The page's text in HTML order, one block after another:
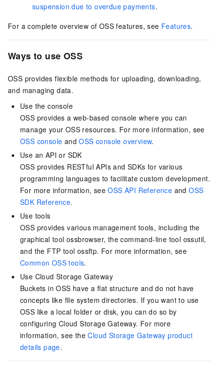
suspension due to overdue payments.
For a complete overview of OSS features, see Features.
Ways to use OSS
OSS provides flexible methods for uploading, downloading,
and managing data.
Use the console
OSS provides a web-based console where you can
manage your OSS resources. For more information, see
OSS console andOSS console overview.
Use an API or SDK
OSS provides RESTful APIs and SDKs for various
programming languages to facilitate custom development.
For more information, seeOSS API Reference andOSS
SDK Reference.
Use tools
OSS provides various management tools, including the
graphical tool ossbrowser, the command-line tool ossutil,
and the FTP tool ossftp. For more information, see
Common OSS tools.
Use Cloud Storage Gateway
Buckets in OSS have a flat structure and do not have
concepts like file system directories. If you want to use
OSS like a local folder or disk, you can do so by
configuring Cloud Storage Gateway. For more
information, see theCloud Storage Gateway product
details page.